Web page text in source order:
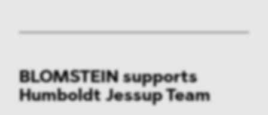
BLOMSTEIN supports
Humboldt Jessup Team